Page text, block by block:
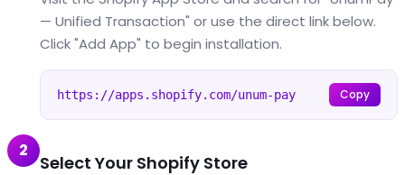
— Unified Transaction" or use the direct link below.
Click "Add App" to begin installation.
https://apps.shopify.com/unum-pay Copy
2
Select Your Shopify Store